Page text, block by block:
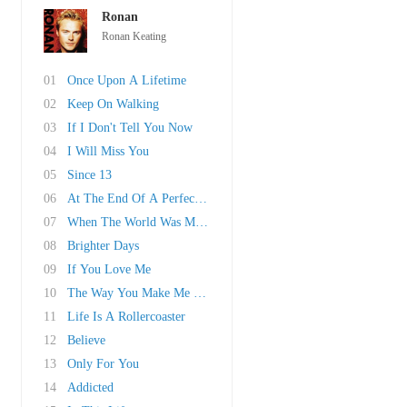
Ronan
Ronan Keating
01
Once Upon A Lifetime
02
Keep On Walking
03
If I Don't Tell You Now
04
I Will Miss You
05
Since 13
06
At The End Of A Perfect Day
07
When The World Was Mine
08
Brighter Days
09
If You Love Me
10
The Way You Make Me Feel
11
Life Is A Rollercoaster
12
Believe
13
Only For You
14
Addicted